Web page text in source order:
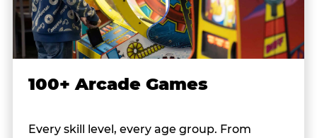
100+ Arcade Games
Every skill level, every age group. From